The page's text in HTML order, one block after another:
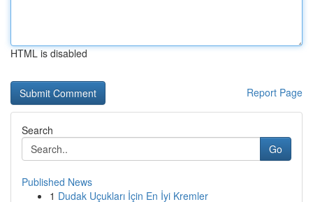
HTML is disabled
Report Page
Search
Go
Published News
1 Dudak Uçukları İçin En İyi Kremler